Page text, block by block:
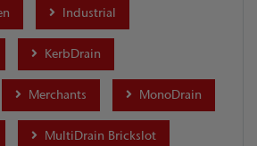
Industrial
KerbDrain
Merchants MonoDrain
MultiDrain Brickslot